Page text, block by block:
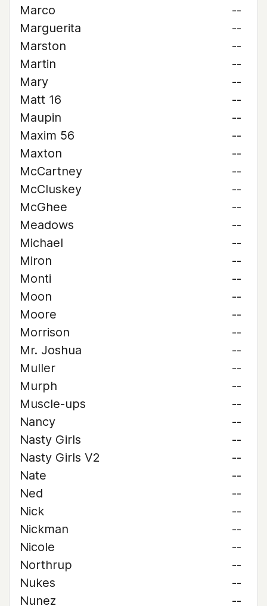
Marco
--
Marguerita
--
Marston
--
Martin
--
Mary
--
Matt 16
--
Maupin
--
Maxim 56
--
Maxton
--
McCartney
--
McCluskey
--
McGhee
--
Meadows
--
Michael
--
Miron
--
Monti
--
Moon
--
Moore
--
Morrison
--
Mr. Joshua
--
Muller
--
Murph
--
Muscle-ups
--
Nancy
--
Nasty Girls
--
Nasty Girls V2
--
Nate
--
Ned
--
Nick
--
Nickman
--
Nicole
--
Northrup
--
Nukes
--
Nunez
--